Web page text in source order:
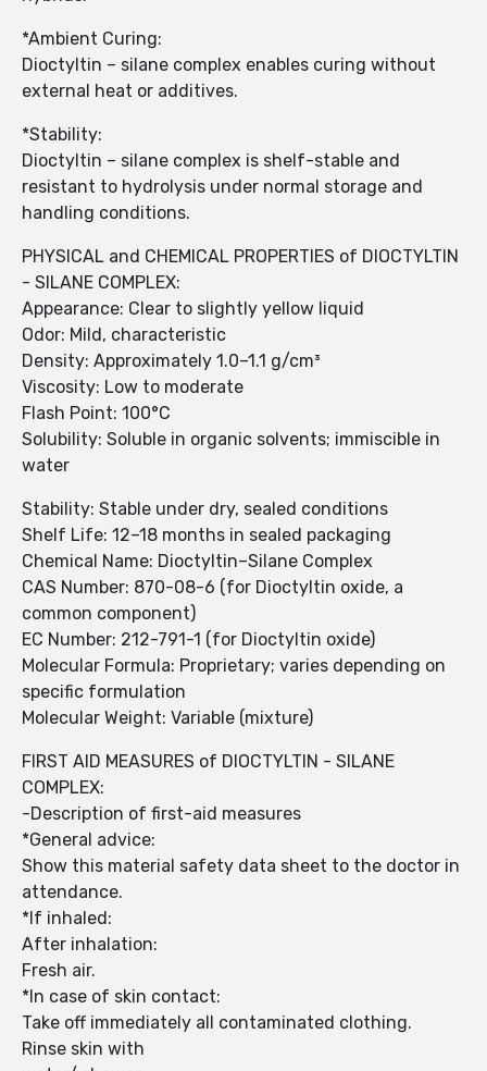
*Ambient Curing:
Dioctyltin – silane complex enables curing without
external heat or additives.
*Stability:
Dioctyltin – silane complex is shelf-stable and
resistant to hydrolysis under normal storage and
handling conditions.
PHYSICAL and CHEMICAL PROPERTIES of DIOCTYLTIN
- SILANE COMPLEX:
Appearance: Clear to slightly yellow liquid
Odor: Mild, characteristic
Density: Approximately 1.0–1.1 g/cm³
Viscosity: Low to moderate
Flash Point: 100°C
Solubility: Soluble in organic solvents; immiscible in
water
Stability: Stable under dry, sealed conditions
Shelf Life: 12–18 months in sealed packaging
Chemical Name: Dioctyltin–Silane Complex
CAS Number: 870-08-6 (for Dioctyltin oxide, a
common component)
EC Number: 212-791-1 (for Dioctyltin oxide)
Molecular Formula: Proprietary; varies depending on
specific formulation
Molecular Weight: Variable (mixture)
FIRST AID MEASURES of DIOCTYLTIN - SILANE
COMPLEX:
-Description of first-aid measures
*General advice:
Show this material safety data sheet to the doctor in
attendance.
*If inhaled:
After inhalation:
Fresh air.
*In case of skin contact:
Take off immediately all contaminated clothing.
Rinse skin with